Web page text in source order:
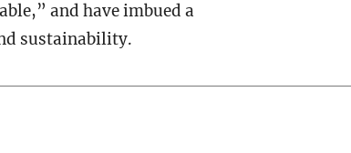
and have imbued a
sustainability.